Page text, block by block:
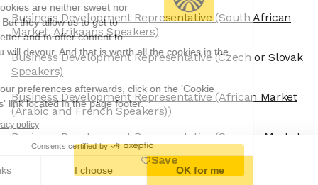
Ok, these cookies are neither sweet nor
chocolatey. But they allow us to get to
know you better and to offer content to
you that you will devour. And that is worth all the cookies in the
world.
To modify your preferences afterwards, click on the 'Cookie
Preferences' link located in the page footer.
Read the privacy policy
Consents certified by
No, thanks I choose
Business Development Representative (South African
Market, Afrikaans Speakers)
Business Development Representative (Czech or Slovak
Speakers)
Business Development Representative (African Market
(Arabic and French Speakers))
Business Development Representative (German Market,
German Speaking)
Business Development Representative(Data
Save